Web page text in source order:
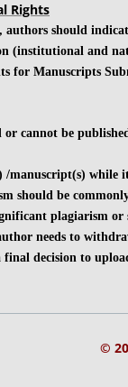
Rights
should
(institutional and
for Manuscripts
cannot be
while
should be
plagiarism
needs to
decision to
©